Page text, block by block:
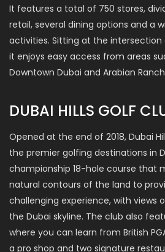
It features a total of 750 stores,
retail, several dining options and a
activities. Sitting at the
it enjoys easy access from areas
Downtown Dubai and Arabian
DUBAI HILLS GOLF
Opened at the end of 2018, Dubai
the premier golfing destinations in
championship 18-hole course that
natural contours of the land to
challenging experience, with views
the Dubai skyline. The club also
where you can learn from British
a pro shop and two signature